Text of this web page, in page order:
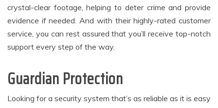
crystal-clear footage, helping to deter crime and provide
evidence if needed. And with their highly-rated customer
service, you can rest assured that you’ll receive top-notch
support every step of the way.
Guardian Protection
Looking for a security system that’s as reliable as it is easy